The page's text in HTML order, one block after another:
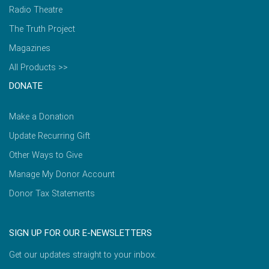
Radio Theatre
The Truth Project
Magazines
All Products >>
DONATE
Make a Donation
Update Recurring Gift
Other Ways to Give
Manage My Donor Account
Donor Tax Statements
SIGN UP FOR OUR E-NEWSLETTERS
Get our updates straight to your inbox.